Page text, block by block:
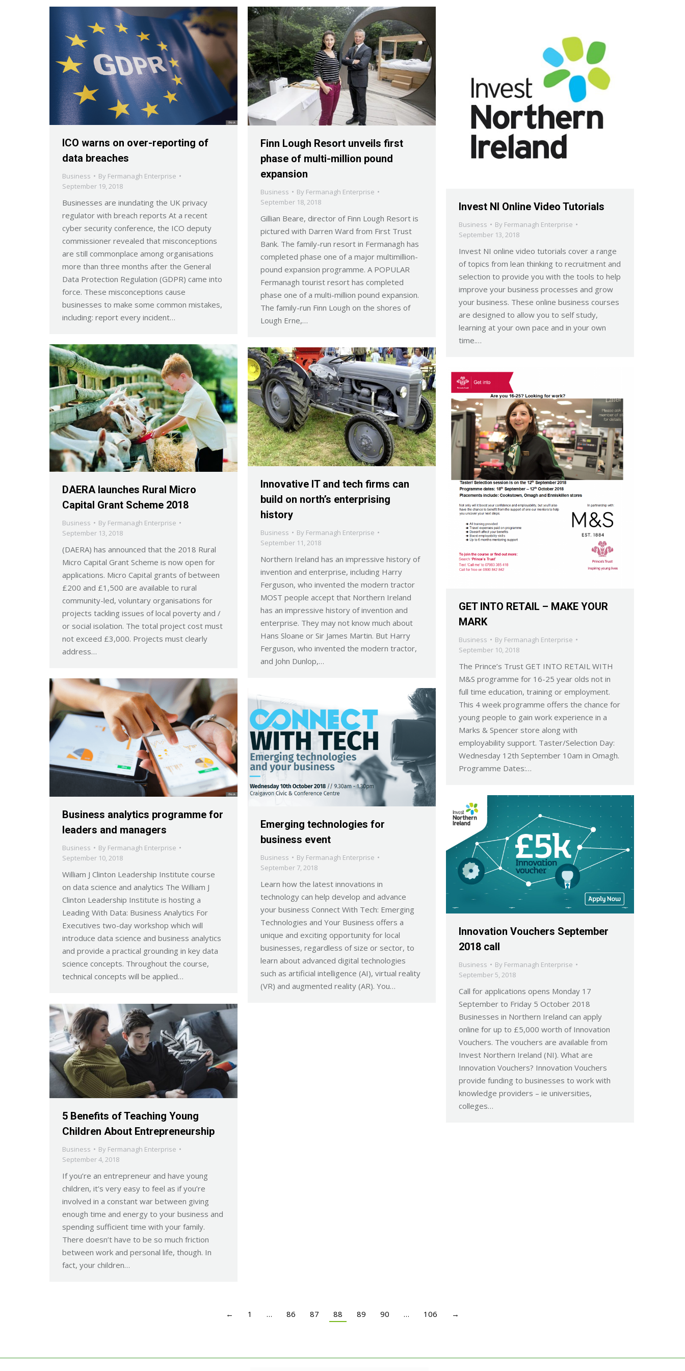
ICO warns on over-reporting of
data breaches
Business By Fermanagh Enterprise
September 19, 2018
Businesses are inundating the UK privacy
regulator with breach reports At a recent
cyber security conference, the ICO deputy
commissioner revealed that misconceptions
are still commonplace among organisations
more than three months after the General
Data Protection Regulation (GDPR) came into
force. These misconceptions cause
businesses to make some common mistakes,
including: report every incident…
Finn Lough Resort unveils first
phase of multi-million pound
expansion
Business By Fermanagh Enterprise
September 18, 2018
Gillian Beare, director of Finn Lough Resort is
pictured with Darren Ward from First Trust
Bank. The family-run resort in Fermanagh has
completed phase one of a major multimillion-
pound expansion programme. A POPULAR
Fermanagh tourist resort has completed
phase one of a multi-million pound expansion.
The family-run Finn Lough on the shores of
Lough Erne,…
Invest NI Online Video Tutorials
Business By Fermanagh Enterprise
September 13, 2018
Invest NI online video tutorials cover a range
of topics from lean thinking to recruitment and
selection to provide you with the tools to help
improve your business processes and grow
your business. These online business courses
are designed to allow you to self study,
learning at your own pace and in your own
time.…
DAERA launches Rural Micro
Capital Grant Scheme 2018
Business By Fermanagh Enterprise
September 13, 2018
(DAERA) has announced that the 2018 Rural
Micro Capital Grant Scheme is now open for
applications. Micro Capital grants of between
£200 and £1,500 are available to rural
community-led, voluntary organisations for
projects tackling issues of local poverty and /
or social isolation. The total project cost must
not exceed £3,000. Projects must clearly
address…
Innovative IT and tech firms can
build on north’s enterprising
history
Business By Fermanagh Enterprise
September 11, 2018
Northern Ireland has an impressive history of
invention and enterprise, including Harry
Ferguson, who invented the modern tractor
MOST people accept that Northern Ireland
has an impressive history of invention and
enterprise. They may not know much about
Hans Sloane or Sir James Martin. But Harry
Ferguson, who invented the modern tractor,
and John Dunlop,…
GET INTO RETAIL – MAKE YOUR
MARK
Business By Fermanagh Enterprise
September 10, 2018
The Prince’s Trust GET INTO RETAIL WITH
M&S programme for 16-25 year olds not in
full time education, training or employment.
This 4 week programme offers the chance for
young people to gain work experience in a
Marks & Spencer store along with
employability support. Taster/Selection Day:
Wednesday 12th September 10am in Omagh.
Programme Dates:…
Business analytics programme for
leaders and managers
Business By Fermanagh Enterprise
September 10, 2018
William J Clinton Leadership Institute course
on data science and analytics The William J
Clinton Leadership Institute is hosting a
Leading With Data: Business Analytics For
Executives two-day workshop which will
introduce data science and business analytics
and provide a practical grounding in key data
science concepts. Throughout the course,
technical concepts will be applied…
Emerging technologies for
business event
Business By Fermanagh Enterprise
September 7, 2018
Learn how the latest innovations in
technology can help develop and advance
your business Connect With Tech: Emerging
Technologies and Your Business offers a
unique and exciting opportunity for local
businesses, regardless of size or sector, to
learn about advanced digital technologies
such as artificial intelligence (AI), virtual reality
(VR) and augmented reality (AR). You…
Innovation Vouchers September
2018 call
Business By Fermanagh Enterprise
September 5, 2018
Call for applications opens Monday 17
September to Friday 5 October 2018
Businesses in Northern Ireland can apply
online for up to £5,000 worth of Innovation
Vouchers. The vouchers are available from
Invest Northern Ireland (NI). What are
Innovation Vouchers? Innovation Vouchers
provide funding to businesses to work with
knowledge providers – ie universities,
colleges…
5 Benefits of Teaching Young
Children About Entrepreneurship
Business By Fermanagh Enterprise
September 4, 2018
If you’re an entrepreneur and have young
children, it’s very easy to feel as if you’re
involved in a constant war between giving
enough time and energy to your business and
spending sufficient time with your family.
There doesn’t have to be so much friction
between work and personal life, though. In
fact, your children…
← 1 … 86 87 88 89 90 … 106 →